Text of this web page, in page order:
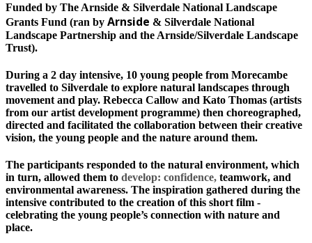
Funded by The Arnside & Silverdale National Landscape
Grants Fund (ran by Arnside & Silverdale National
Landscape Partnership and the Arnside/Silverdale Landscape
Trust).
During a 2 day intensive, 10 young people from Morecambe
travelled to Silverdale to explore natural landscapes through
movement and play. Rebecca Callow and Kato Thomas (artists
from our artist development programme) then choreographed,
directed and facilitated the collaboration between their creative
vision, the young people and the nature around them.
The participants responded to the natural environment, which
in turn, allowed them to develop: confidence, teamwork, and
environmental awareness. The inspiration gathered during the
intensive contributed to the creation of this short film -
celebrating the young people’s connection with nature and
place.